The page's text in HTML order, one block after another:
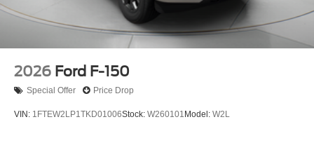
2026 Ford F-150
Special Offer Price Drop
VIN: 1FTEW2LP1TKD01006Stock: W260101 Model: W2L